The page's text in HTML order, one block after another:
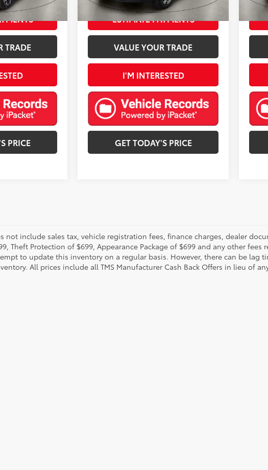
Int.: Jet Black With Blue Accents
TRADE
PRICE
Ext.: Int.: Jet Black With Blue Accents
ESTIMATE PAYMENTS
VALUE YOUR TRADE
I'M INTERESTED
GET TODAY'S PRICE
not include sales tax, vehicle registration fees, finance charges, dealer
Theft Protection of $699, Appearance Package of $699 and any other
to update this inventory on a regular basis. However, there can be lag
All prices include all TMS Manufacturer Cash Back Offers in lieu of